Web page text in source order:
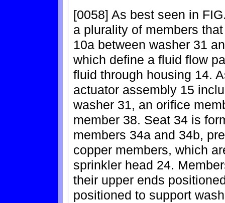
[0058] As best seen in
a plurality of members
10a between washer 31
which define a fluid flow
fluid through housing 14.
actuator assembly 15
washer 31, an orifice
member 38. Seat 34 is
members 34a and 34b,
copper members, which
sprinkler head 24.
their upper ends
positioned to support